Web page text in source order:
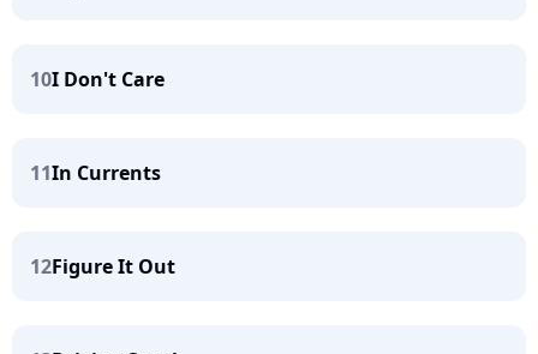
10I Don't Care
11In Currents
12Figure It Out